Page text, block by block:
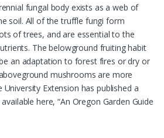
fungal body exists as a web of
soil. All of the truffle fungi form
of trees, and are essential to the
The belowground fruiting habit
an adaptation to forest fires or dry or
mushrooms are more
University Extension has published a
here, “An Oregon Garden Guide